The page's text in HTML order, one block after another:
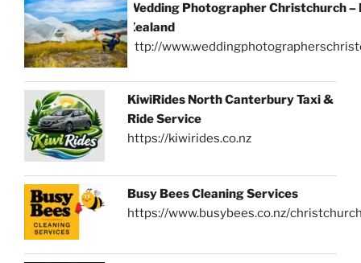
Wedding Photographer Christchurch –
Zealand
http://
KiwiRides North Canterbury Taxi &
Ride Service
https://kiwirides.co.nz
Busy Bees Cleaning Services
https://www.busybees.co.nz/